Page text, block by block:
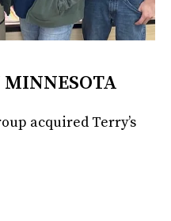
MINNESOTA
acquired Terry’s